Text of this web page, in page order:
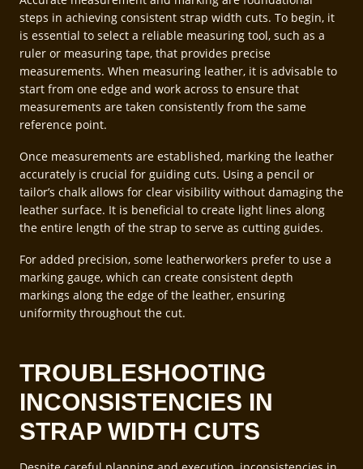
steps in achieving consistent strap width cuts. To begin, it
is essential to select a reliable measuring tool, such as a
ruler or measuring tape, that provides precise
measurements. When measuring leather, it is advisable to
start from one edge and work across to ensure that
measurements are taken consistently from the same
reference point.
Once measurements are established, marking the leather
accurately is crucial for guiding cuts. Using a pencil or
tailor’s chalk allows for clear visibility without damaging the
leather surface. It is beneficial to create light lines along
the entire length of the strap to serve as cutting guides.
For added precision, some leatherworkers prefer to use a
marking gauge, which can create consistent depth
markings along the edge of the leather, ensuring
uniformity throughout the cut.
TROUBLESHOOTING
INCONSISTENCIES IN
STRAP WIDTH CUTS